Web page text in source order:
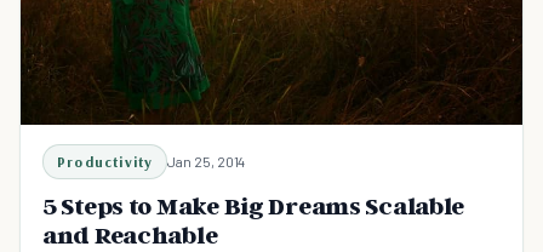
Productivity Jan 25, 2014
5 Steps to Make Big Dreams Scalable
and Reachable